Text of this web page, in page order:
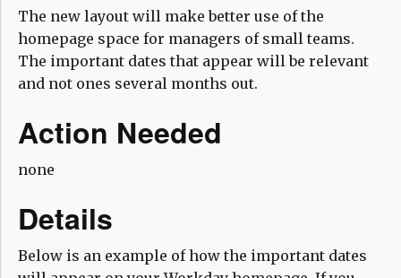
The new layout will make better use of the
homepage space for managers of small teams.
The important dates that appear will be relevant
and not ones several months out.
Action Needed
none
Details
Below is an example of how the important dates